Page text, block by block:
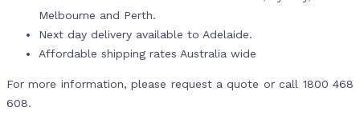
Melbourne and Perth.
Next day delivery available to Adelaide.
Affordable shipping rates Australia wide
For more information, please request a quote or call 1800 468
608.